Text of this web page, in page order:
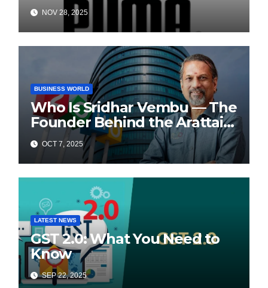
NOV 28, 2025
BUSINESS WORLD
Who Is Sridhar Vembu — The
Founder Behind the Arattai
Messaging App?
OCT 7, 2025
LATEST NEWS
GST 2.0: What You Need to
Know
SEP 22, 2025